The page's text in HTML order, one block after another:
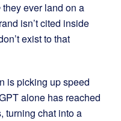
they ever land on a
isn’t cited inside
exist to that
is picking up speed
alone has reached
turning chat into a